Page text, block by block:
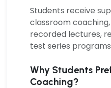
Students receive
classroom coaching,
recorded lectures,
test series
Why Students
Coaching?